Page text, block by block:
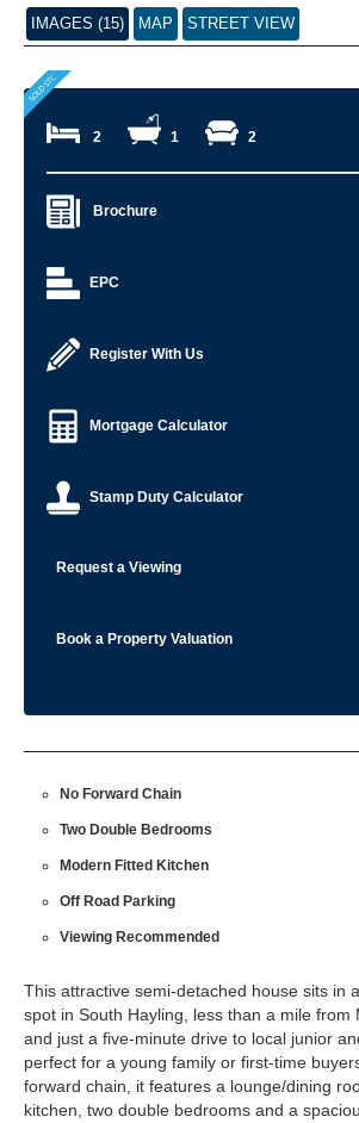
IMAGES (15) MAP STREET VIEW
2 1 2
Brochure
EPC
Register With Us
Mortgage Calculator
Stamp Duty Calculator
Request a Viewing
Book a Property Valuation
No Forward Chain
Two Double Bedrooms
Modern Fitted Kitchen
Off Road Parking
Viewing Recommended
This attractive semi-detached house sits in
spot in South Hayling, less than a mile from
and just a five-minute drive to local junior
perfect for a young family or first-time
forward chain, it features a lounge/dining
kitchen, two double bedrooms and a